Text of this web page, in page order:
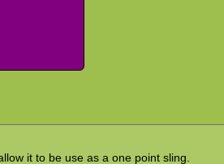
it to be use as a one point sling.